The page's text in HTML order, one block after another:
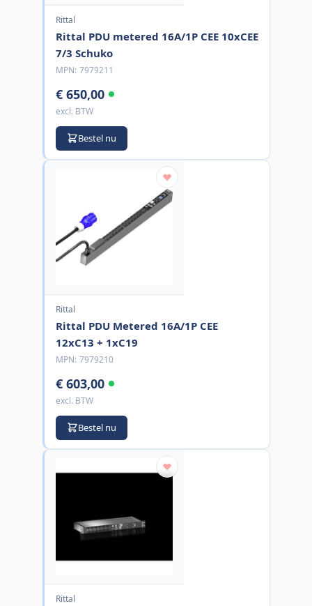
Rittal
Rittal PDU metered 16A/1P CEE 10xCEE
7/3 Schuko
MPN: 7979211
€ 650,00
excl. BTW
Bestel nu
Rittal
Rittal PDU Metered 16A/1P CEE
12xC13 + 1xC19
MPN: 7979210
€ 603,00
excl. BTW
Bestel nu
Rittal